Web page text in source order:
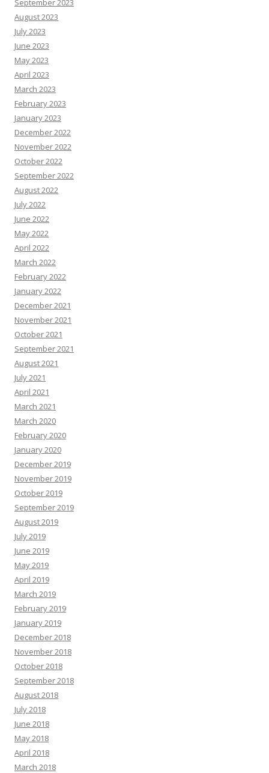
September 2023
August 2023
July 2023
June 2023
May 2023
April 2023
March 2023
February 2023
January 2023
December 2022
November 2022
October 2022
September 2022
August 2022
July 2022
June 2022
May 2022
April 2022
March 2022
February 2022
January 2022
December 2021
November 2021
October 2021
September 2021
August 2021
July 2021
April 2021
March 2021
March 2020
February 2020
January 2020
December 2019
November 2019
October 2019
September 2019
August 2019
July 2019
June 2019
May 2019
April 2019
March 2019
February 2019
January 2019
December 2018
November 2018
October 2018
September 2018
August 2018
July 2018
June 2018
May 2018
April 2018
March 2018